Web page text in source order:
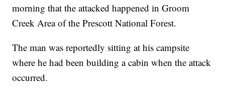
morning that the attacked happened in Groom
Creek Area of the Prescott National Forest.
The man was reportedly sitting at his campsite
where he had been building a cabin when the attack
occurred.